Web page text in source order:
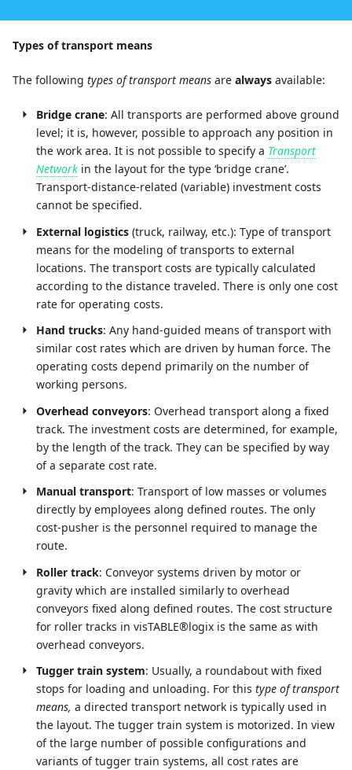
Types of transport means
The following types of transport means are always available:
Bridge crane: All transports are performed above ground
level; it is, however, possible to approach any position in
the work area. It is not possible to specify a Transport
Network in the layout for the type ‘bridge crane’.
Transport-distance-related (variable) investment costs
cannot be specified.
External logistics (truck, railway, etc.): Type of transport
means for the modeling of transports to external
locations. The transport costs are typically calculated
according to the distance traveled. There is only one cost
rate for operating costs.
Hand trucks: Any hand-guided means of transport with
similar cost rates which are driven by human force. The
operating costs depend primarily on the number of
working persons.
Overhead conveyors: Overhead transport along a fixed
track. The investment costs are determined, for example,
by the length of the track. They can be specified by way
of a separate cost rate.
Manual transport: Transport of low masses or volumes
directly by employees along defined routes. The only
cost-pusher is the personnel required to manage the
route.
Roller track: Conveyor systems driven by motor or
gravity which are installed similarly to overhead
conveyors fixed along defined routes. The cost structure
for roller tracks in visTABLE®logix is the same as with
overhead conveyors.
Tugger train system: Usually, a roundabout with fixed
stops for loading and unloading. For this type of transport
means, a directed transport network is typically used in
the layout. The tugger train system is motorized. In view
of the large number of possible configurations and
variants of tugger train systems, all cost rates are